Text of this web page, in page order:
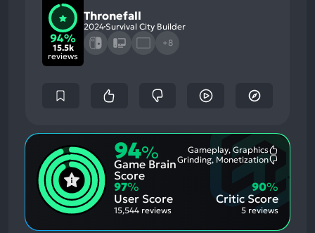
94%
15.5k
reviews
Thronefall
2024 Survival City Builder
+8
94%
Game Brain
Score
Gameplay, Graphics
Aspects:
Grinding, Monetization
97%
User Score
15,544 reviews
Critic Score
90%
5 reviews